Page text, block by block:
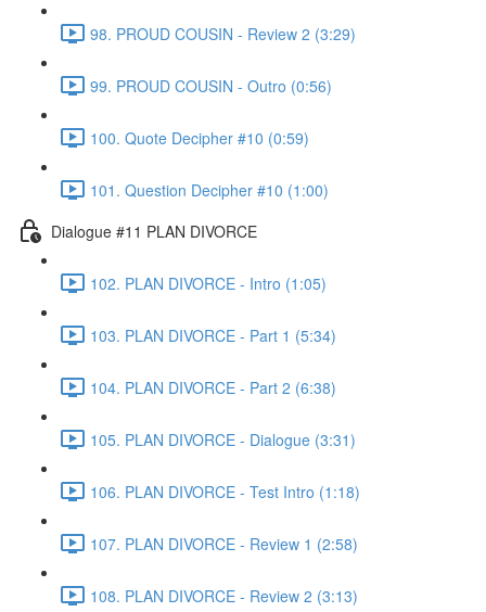
98. PROUD COUSIN - Review 2 (3:29)
99. PROUD COUSIN - Outro (0:56)
100. Quote Decipher #10 (0:59)
101. Question Decipher #10 (1:00)
Dialogue #11 PLAN DIVORCE
102. PLAN DIVORCE - Intro (1:05)
103. PLAN DIVORCE - Part 1 (5:34)
104. PLAN DIVORCE - Part 2 (6:38)
105. PLAN DIVORCE - Dialogue (3:31)
106. PLAN DIVORCE - Test Intro (1:18)
107. PLAN DIVORCE - Review 1 (2:58)
108. PLAN DIVORCE - Review 2 (3:13)